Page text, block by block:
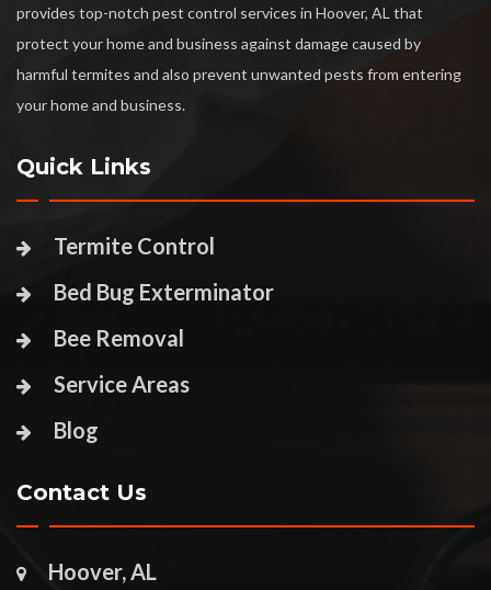
provides top-notch pest control services in Hoover, AL that
protect your home and business against damage caused by
harmful termites and also prevent unwanted pests from entering
your home and business.
Quick Links
Termite Control
Bed Bug Exterminator
Bee Removal
Service Areas
Blog
Contact Us
Hoover, AL